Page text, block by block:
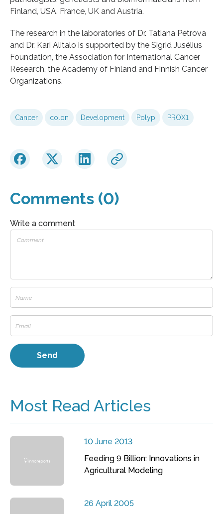
Finland, USA, France, UK and Austria.
The research in the laboratories of Dr. Tatiana Petrova
and Dr. Kari Alitalo is supported by the Sigrid Jusélius
Foundation, the Association for International Cancer
Research, the Academy of Finland and Finnish Cancer
Organizations.
Cancer colon Development Polyp PROX1
Comments (0)
Write a comment
Most Read Articles
10 June 2013
Feeding 9 Billion: Innovations in
Agricultural Modeling
26 April 2005